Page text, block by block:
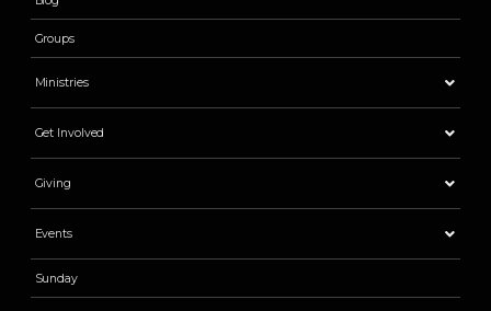
Groups
Ministries
Get Involved
Giving
Events
Sunday